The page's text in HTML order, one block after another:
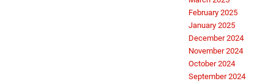
February 2025
January 2025
December 2024
November 2024
October 2024
September 2024